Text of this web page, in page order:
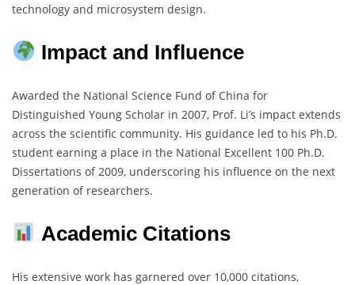
technology and microsystem design.
Impact and Influence
Awarded the National Science Fund of China for
Distinguished Young Scholar in 2007, Prof. Li’s impact extends
across the scientific community. His guidance led to his Ph.D.
student earning a place in the National Excellent 100 Ph.D.
Dissertations of 2009, underscoring his influence on the next
generation of researchers.
Academic Citations
His extensive work has garnered over 10,000 citations,